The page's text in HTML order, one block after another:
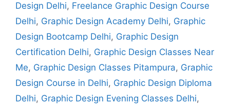
Design Delhi, Freelance Graphic Design Course
Delhi, Graphic Design Academy Delhi, Graphic
Design Bootcamp Delhi, Graphic Design
Certification Delhi, Graphic Design Classes Near
Me, Graphic Design Classes Pitampura, Graphic
Design Course in Delhi, Graphic Design Diploma
Delhi, Graphic Design Evening Classes Delhi,